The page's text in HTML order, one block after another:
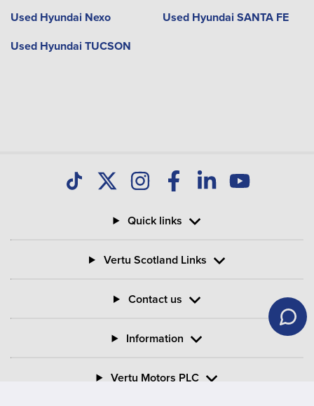
Used Hyundai Nexo
Used Hyundai SANTA FE
Used Hyundai TUCSON
Quick links
Vertu Scotland Links
Contact us
Information
Vertu Motors PLC